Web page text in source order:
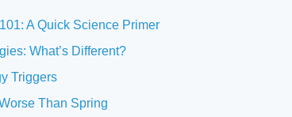
A Quick Science Primer
What’s Different?
Triggers
Than Spring